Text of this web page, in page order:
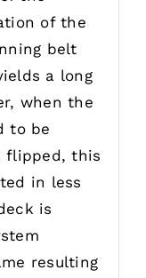
of the
belt
a long
when the
to be
flipped, this
in less
is
resulting